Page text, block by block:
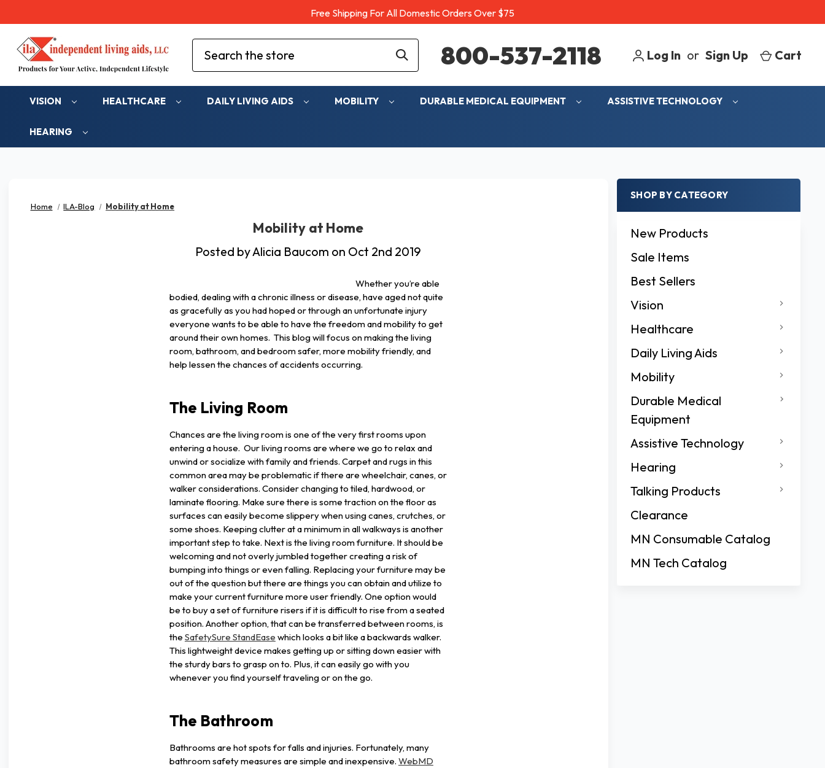
Free Shipping For All Domestic Orders Over $75
Search 800-537-2118 Log In or Sign Up Cart
VISION HEALTHCARE DAILY LIVING AIDS MOBILITY DURABLE MEDICAL EQUIPMENT ASSISTIVE TECHNOLOGY
HEARING
SHOP BY CATEGORY
New Products
Sale Items
Best Sellers
Vision
Healthcare
Daily Living Aids
Mobility
Durable Medical
Equipment
Assistive Technology
Hearing
Talking Products
Clearance
MN Consumable Catalog
MN Tech Catalog
Home ILA-Blog Mobility at Home
Mobility at Home
Posted by Alicia Baucom on Oct 2nd 2019
Whether you’re able
bodied, dealing with a chronic illness or disease, have aged not quite
as gracefully as you had hoped or through an unfortunate injury
everyone wants to be able to have the freedom and mobility to get
around their own homes. This blog will focus on making the living
room, bathroom, and bedroom safer, more mobility friendly, and
help lessen the chances of accidents occurring.
The Living Room
Chances are the living room is one of the very first rooms upon
entering a house. Our living rooms are where we go to relax and
unwind or socialize with family and friends. Carpet and rugs in this
common area may be problematic if there are wheelchair, canes, or
walker considerations. Consider changing to tiled, hardwood, or
laminate flooring. Make sure there is some traction on the floor as
surfaces can easily become slippery when using canes, crutches, or
some shoes. Keeping clutter at a minimum in all walkways is another
important step to take. Next is the living room furniture. It should be
welcoming and not overly jumbled together creating a risk of
bumping into things or even falling. Replacing your furniture may be
out of the question but there are things you can obtain and utilize to
make your current furniture more user friendly. One option would
be to buy a set of furniture risers if it is difficult to rise from a seated
position. Another option, that can be transferred between rooms, is
the SafetySure StandEase which looks a bit like a backwards walker.
This lightweight device makes getting up or sitting down easier with
the sturdy bars to grasp on to. Plus, it can easily go with you
whenever you find yourself traveling or on the go.
The Bathroom
Bathrooms are hot spots for falls and injuries. Fortunately, many
bathroom safety measures are simple and inexpensive. WebMD